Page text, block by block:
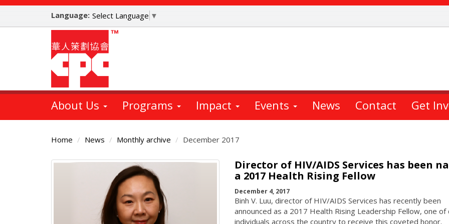
Skip
main
Language: Select Language ▼
About Us Programs Impact Events News Contact Get
Home News Monthly archive December 2017
Main
Director of HIV/AIDS Services has been
a 2017 Health Rising Fellow
December 4, 2017
Binh V. Luu, director of HIV/AIDS Services has recently been
announced as a 2017 Health Rising Leadership Fellow, one of
individuals across the country to receive this coveted honor.